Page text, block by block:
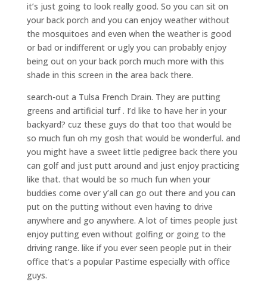
it’s just going to look really good. So you can sit on
your back porch and you can enjoy weather without
the mosquitoes and even when the weather is good
or bad or indifferent or ugly you can probably enjoy
being out on your back porch much more with this
shade in this screen in the area back there.
search-out a Tulsa French Drain. They are putting
greens and artificial turf . I’d like to have her in your
backyard? cuz these guys do that too that would be
so much fun oh my gosh that would be wonderful. and
you might have a sweet little pedigree back there you
can golf and just putt around and just enjoy practicing
like that. that would be so much fun when your
buddies come over y’all can go out there and you can
put on the putting without even having to drive
anywhere and go anywhere. A lot of times people just
enjoy putting even without golfing or going to the
driving range. like if you ever seen people put in their
office that’s a popular Pastime especially with office
guys.